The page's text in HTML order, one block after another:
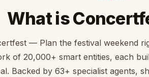
What is
— Plan the festival weekend
of 20,000+ smart entities, each
Backed by 63+ specialist agents,